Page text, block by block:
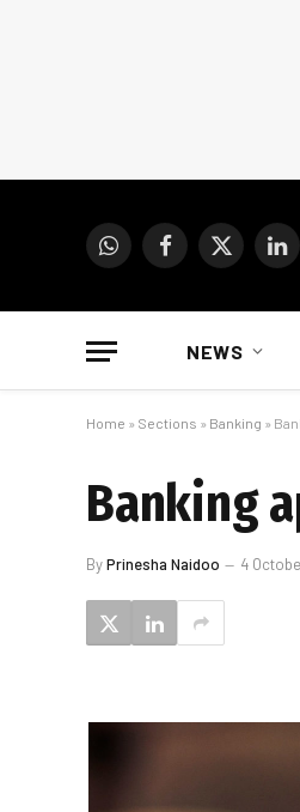
WhatsAppFacebook
X
NEWS
Home » Sections » Banking »
Banking
ByPrinesha Naidoo 4